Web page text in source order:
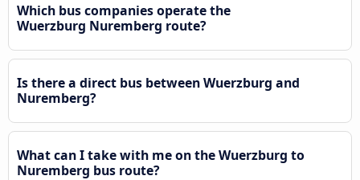
Which bus companies operate the
Wuerzburg Nuremberg route?
Is there a direct bus between Wuerzburg and
Nuremberg?
What can I take with me on the Wuerzburg to
Nuremberg bus route?